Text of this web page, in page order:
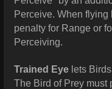
Perceive. When
penalty for Range or
Perceiving.
Trained Eye lets
The Bird of Prey must